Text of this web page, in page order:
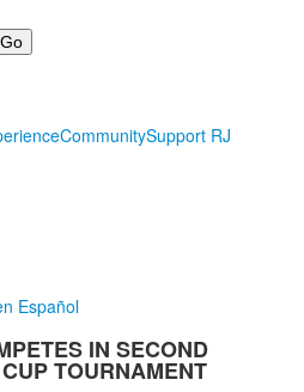
CommunitySupport RJ
Español
IN SECOND
TOURNAMENT